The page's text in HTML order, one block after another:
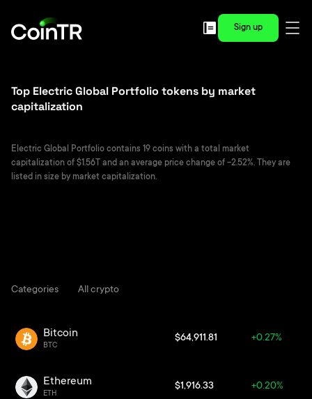
Sign up
Top Electric Global Portfolio tokens by market
capitalization
Electric Global Portfolio contains 19 coins with a total market
capitalization of $1.56T and an average price change of -2.52%. They are
listed in size by market capitalization.
Categories All crypto
Bitcoin
BTC
$64,911.81 +0.27%
Ethereum
ETH
$1,916.33 +0.20%